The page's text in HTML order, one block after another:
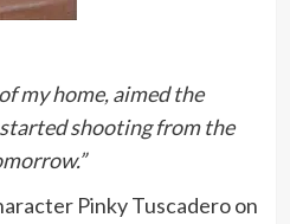
my home, aimed the
shooting from the
Pinky Tuscadero on